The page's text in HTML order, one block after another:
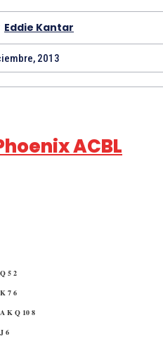
Eddie Kantar
2013
ACBL
Q 5 2
K 7 6
A K Q 10 8
J 6